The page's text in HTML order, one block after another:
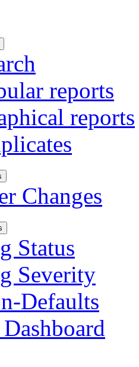
reports
reports
Changes
Status
Severity
Defaults